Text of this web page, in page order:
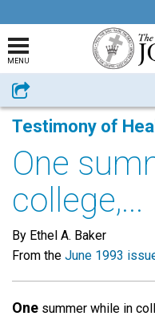
MENU
Share
Testimony of
One
college,...
By Ethel A. Baker
From the June 1993
One summer while in